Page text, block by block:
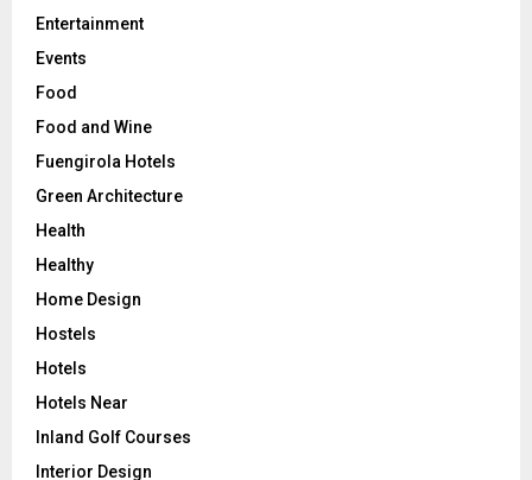
Entertainment
Events
Food
Food and Wine
Fuengirola Hotels
Green Architecture
Health
Healthy
Home Design
Hostels
Hotels
Hotels Near
Inland Golf Courses
Interior Design